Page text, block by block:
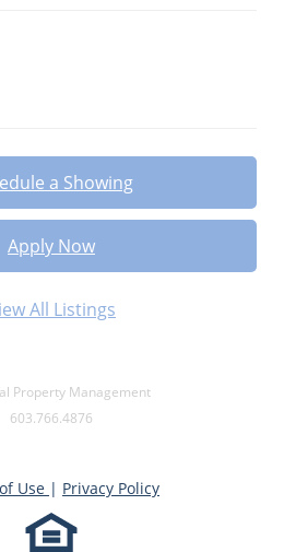
a Showing
Apply Now
All Listings
Property Management
603.766.4876
Use | Privacy Policy